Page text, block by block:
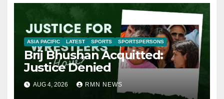
ASIA PACIFIC LATEST SPORTS SPORTSPERSONS
Brij Bhushan Acquitted:
Justice Denied
AUG 4, 2026 RMN NEWS